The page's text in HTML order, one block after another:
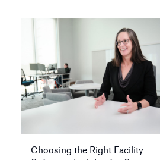
Choosing the Right Facility